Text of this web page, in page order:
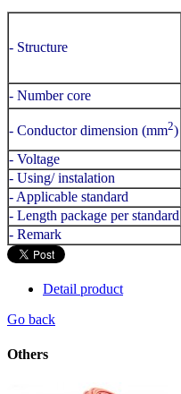
- Structure
- Number core
- Conductor dimension (mm2)
- Voltage
- Using/ instalation
- Applicable standard
- Length package per standard
- Remark
Detail product
Go back
Others